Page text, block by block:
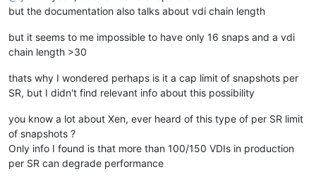
but the documentation also talks about vdi chain length
but it seems to me impossible to have only 16 snaps and a vdi
chain length >30
thats why I wondered perhaps is it a cap limit of snapshots per
SR, but I didn't find relevant info about this possibility
you know a lot about Xen, ever heard of this type of per SR limit
of snapshots ?
Only info I found is that more than 100/150 VDIs in production
per SR can degrade performance